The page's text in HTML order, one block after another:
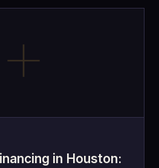
in Houston: